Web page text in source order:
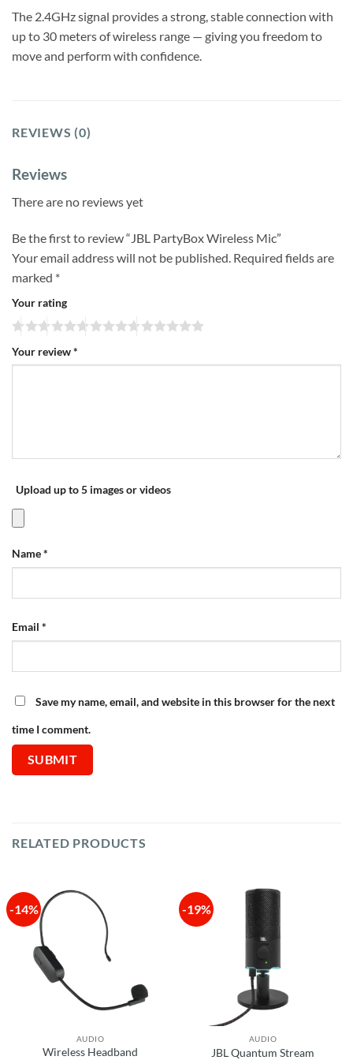
The 2.4GHz signal provides a strong, stable connection with
up to 30 meters of wireless range — giving you freedom to
move and perform with confidence.
REVIEWS (0)
Reviews
There are no reviews yet
Be the first to review “JBL PartyBox Wireless Mic”
Your email address will not be published. Required fields are
marked *
Your rating
Your review*
Upload up to 5 images or videos
Name*
Email *
Save my name, email, and website in this browser for the next
time I comment.
RELATED PRODUCTS
-14%
AUDIO
Wireless Headband
-19%
AUDIO
JBL Quantum Stream